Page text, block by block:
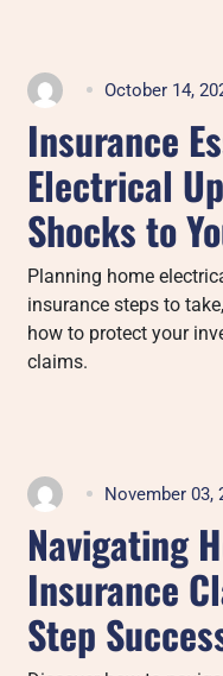
October 14,
Insurance
Electrical
Shocks to
Planning home
insurance steps to
how to protect your
claims.
November 03,
Navigating
Insurance
Step